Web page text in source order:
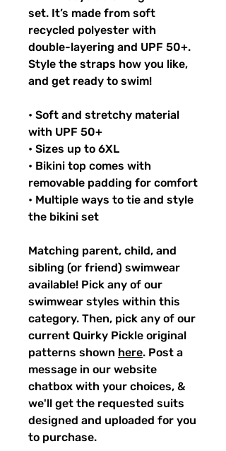
set. It’s made from soft
recycled polyester with
double-layering and UPF 50+.
Style the straps how you like,
and get ready to swim!
• Soft and stretchy material
with UPF 50+
• Sizes up to 6XL
• Bikini top comes with
removable padding for comfort
• Multiple ways to tie and style
the bikini set
Matching parent, child, and
sibling (or friend) swimwear
available! Pick any of our
swimwear styles within this
category. Then, pick any of our
current Quirky Pickle original
patterns shown here. Post a
message in our website
chatbox with your choices, &
we'll get the requested suits
designed and uploaded for you
to purchase.